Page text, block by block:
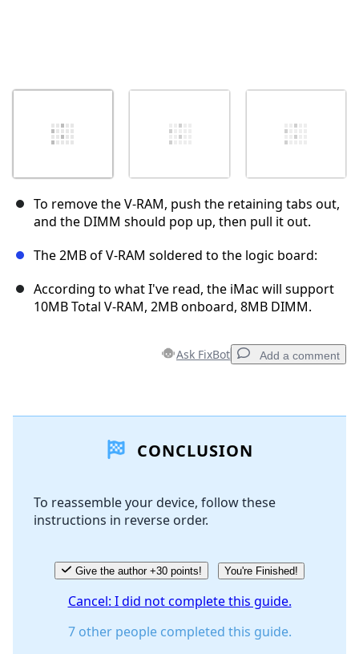
To remove the V-RAM, push the retaining tabs out,
and the DIMM should pop up, then pull it out.
The 2MB of V-RAM soldered to the logic board:
According to what I've read, the iMac will support
10MB Total V-RAM, 2MB onboard, 8MB DIMM.
Ask FixBot Add a comment
Add Comment
Cancel
CONCLUSION
To reassemble your device, follow these
instructions in reverse order.
Give the author +30 points! You're Finished!
Cancel: I did not complete this guide.
7 other people completed this guide.